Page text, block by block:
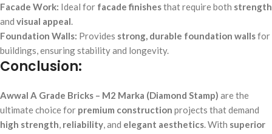
Facade Work: Ideal for facade finishesthat require both strength
and visual appeal
Foundation Walls: Provides strong, durable foundation wallsfor
buildings, ensuring stability and longevity.
Conclusion:
Awwal A Grade Bricks – M2 Marka (Diamond Stamp) are the
ultimate choice for premium construction projects that demand
high strength reliability , and elegant aesthetics . With superior